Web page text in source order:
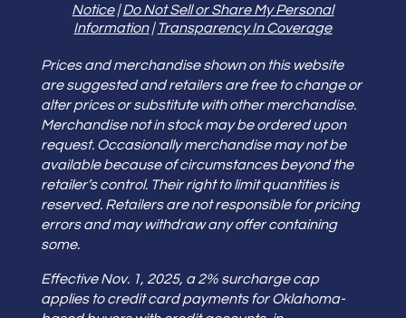
Notice|Do Not Sell or Share My Personal
Information|Transparency In Coverage
Prices and merchandise shown on this website
are suggested and retailers are free to change or
alter prices or substitute with other merchandise.
Merchandise not in stock may be ordered upon
request. Occasionally merchandise may not be
available because of circumstances beyond the
retailer’s control. Their right to limit quantities is
reserved. Retailers are not responsible for pricing
errors and may withdraw any offer containing
some.
Effective Nov. 1, 2025, a 2% surcharge cap
applies to credit card payments for Oklahoma-